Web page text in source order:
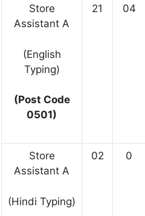
Store
Assistant A
(English
Typing)
(Post Code
0501)
21 04
Store
Assistant A
(Hindi Typing)
02 0